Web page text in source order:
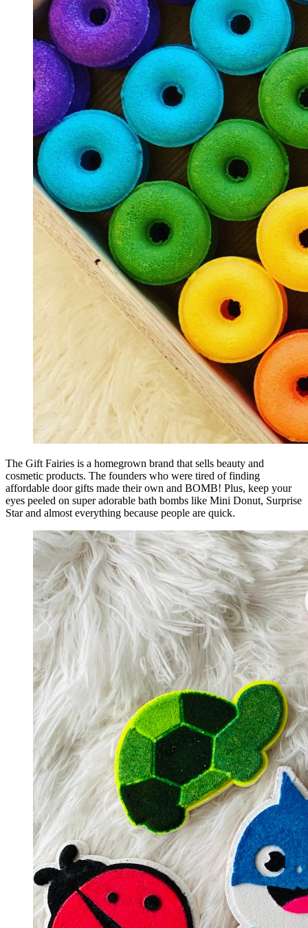
The Gift Fairies is a homegrown brand that sells beauty and
cosmetic products. The founders who were tired of finding
affordable door gifts made their own and BOMB! Plus, keep your
eyes peeled on super adorable bath bombs like Mini Donut, Surprise
Star and almost everything because people are quick.